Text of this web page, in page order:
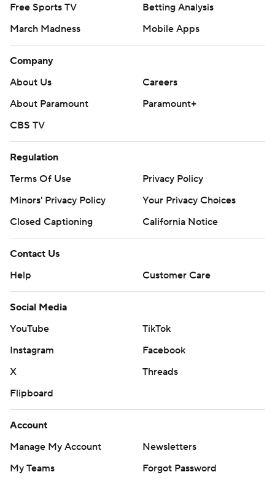
Free Sports TV
Betting Analysis
March Madness
Mobile Apps
Company
About Us
Careers
About Paramount
Paramount+
CBS TV
Regulation
Terms Of Use
Privacy Policy
Minors' Privacy Policy
Your Privacy Choices
Closed Captioning
California Notice
Contact Us
Help
Customer Care
Social Media
YouTube
TikTok
Instagram
Facebook
X
Threads
Flipboard
Account
Manage My Account
Newsletters
My Teams
Forgot Password